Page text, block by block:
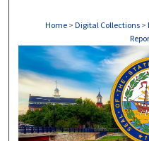
Home > Digital Collections >
PEMBROKE,